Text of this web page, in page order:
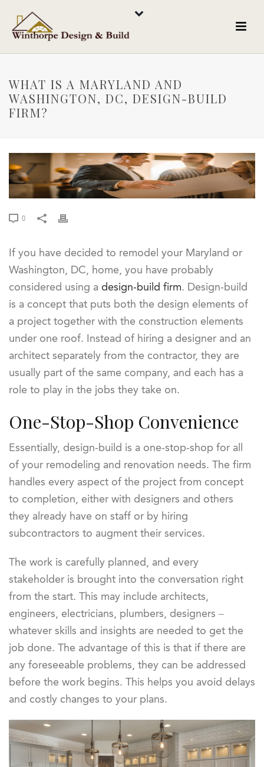
WHAT IS A MARYLAND AND
WASHINGTON, DC, DESIGN-BUILD
FIRM?
0
If you have decided to remodel your Maryland or
Washington, DC, home, you have probably
considered using a design-build firm. Design-build
is a concept that puts both the design elements of
a project together with the construction elements
under one roof. Instead of hiring a designer and an
architect separately from the contractor, they are
usually part of the same company, and each has a
role to play in the jobs they take on.
One-Stop-Shop Convenience
Essentially, design-build is a one-stop-shop for all
of your remodeling and renovation needs. The firm
handles every aspect of the project from concept
to completion, either with designers and others
they already have on staff or by hiring
subcontractors to augment their services.
The work is carefully planned, and every
stakeholder is brought into the conversation right
from the start. This may include architects,
engineers, electricians, plumbers, designers –
whatever skills and insights are needed to get the
job done. The advantage of this is that if there are
any foreseeable problems, they can be addressed
before the work begins. This helps you avoid delays
and costly changes to your plans.